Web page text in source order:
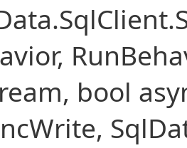
bool